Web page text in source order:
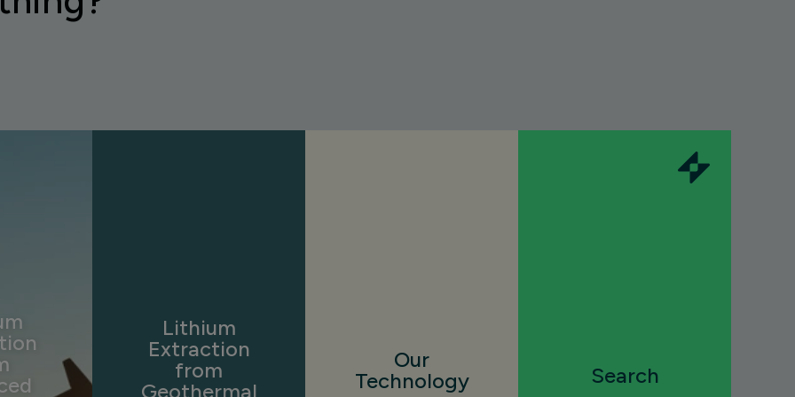
Lithium
Extraction
from
Geothermal
Our
Technology
Search